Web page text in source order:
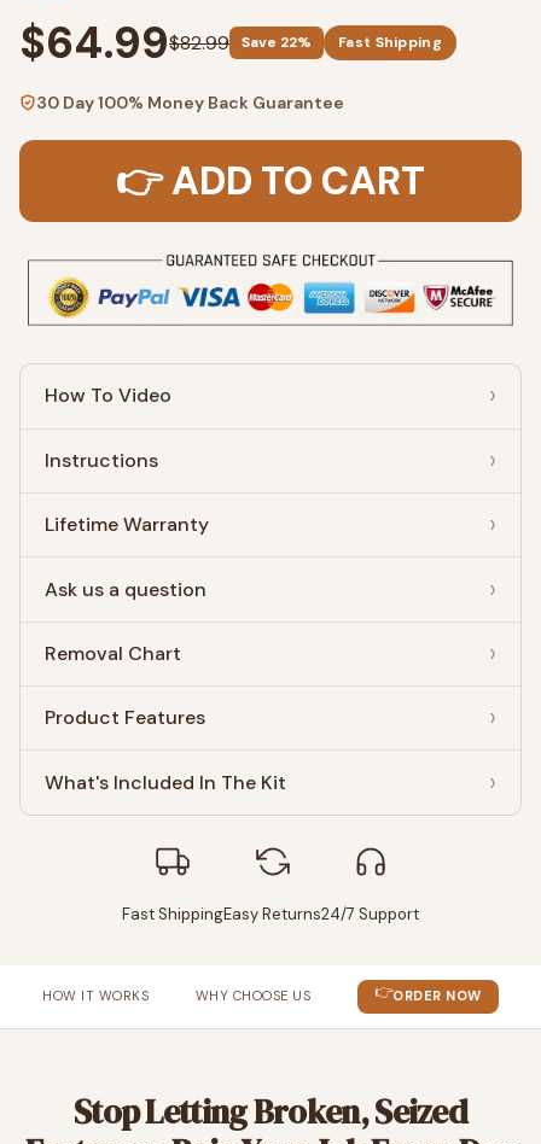
$64.99$82.99 Save 22% Fast Shipping
30 Day 100% Money Back Guarantee
👉 ADD TO CART
How To Video
Instructions
Lifetime Warranty
Ask us a question
Removal Chart
Product Features
What's Included In The Kit
Fast ShippingEasy Returns24/7 Support
HOW IT WORKS WHY CHOOSE US 👉ORDER NOW
Stop Letting Broken, Seized